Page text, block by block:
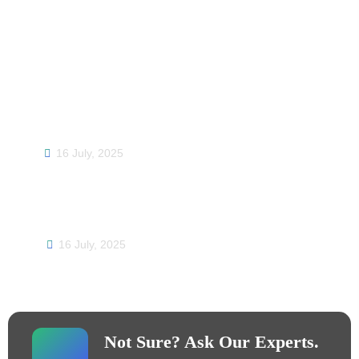
16 July, 2025
16 July, 2025
Not Sure? Ask Our Experts.